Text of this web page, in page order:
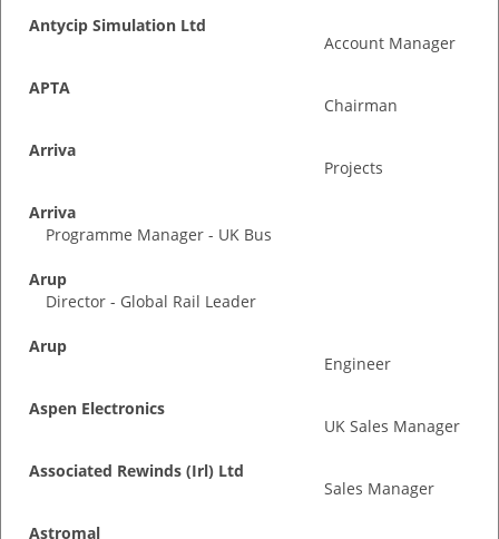
Antycip Simulation Ltd
Account Manager
APTA
Chairman
Arriva
Projects
Arriva
Programme Manager - UK Bus
Arup
Director - Global Rail Leader
Arup
Engineer
Aspen Electronics
UK Sales Manager
Associated Rewinds (Irl) Ltd
Sales Manager
Astromal